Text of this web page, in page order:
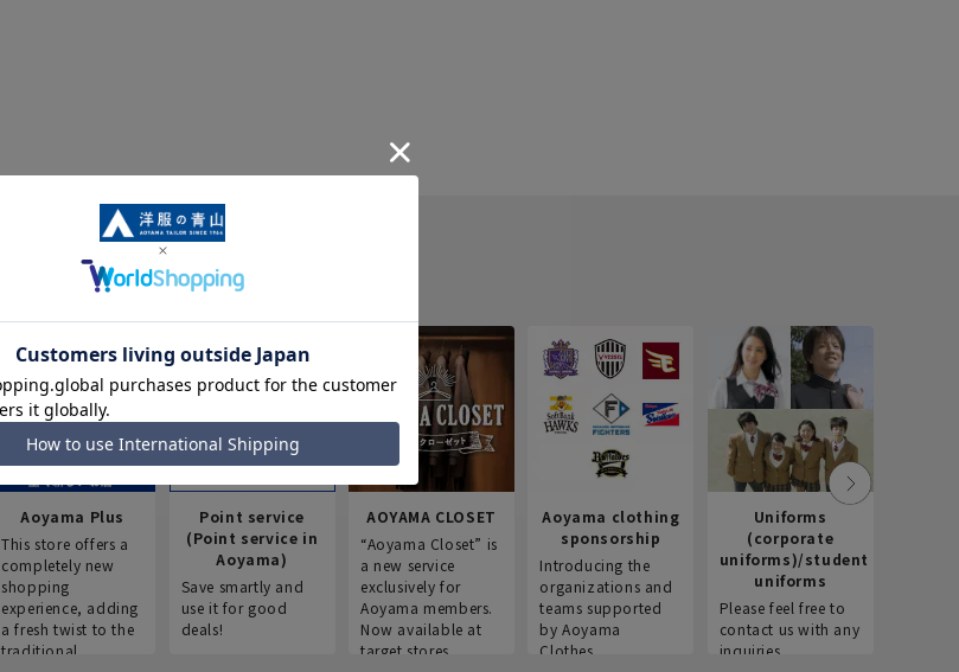
Aoyama Plus
This store offers a
completely new
shopping
experience, adding
a fresh twist to the
traditional
Point service
(Point service in
Aoyama)
Save smartly and
use it for good
deals!
AOYAMA CLOSET
“Aoyama Closet” is
a new service
exclusively for
Aoyama members.
Now available at
target stores.
Aoyama clothing
sponsorship
Introducing the
organizations and
teams supported
by Aoyama
Clothes.
Uniforms
(corporate
uniforms)/student
uniforms
Please feel free to
contact us with any
inquiries.